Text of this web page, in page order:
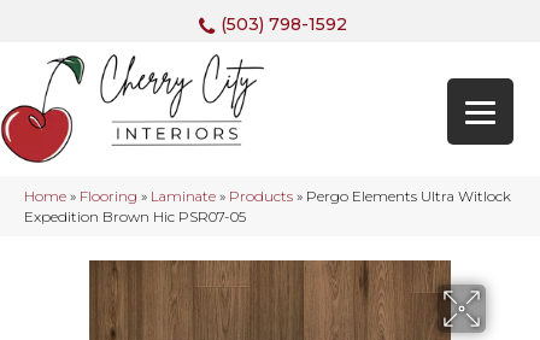
(503) 798-1592
Home » Flooring » Laminate » Products » Pergo Elements Ultra Witlock
Expedition Brown Hic PSR07-05